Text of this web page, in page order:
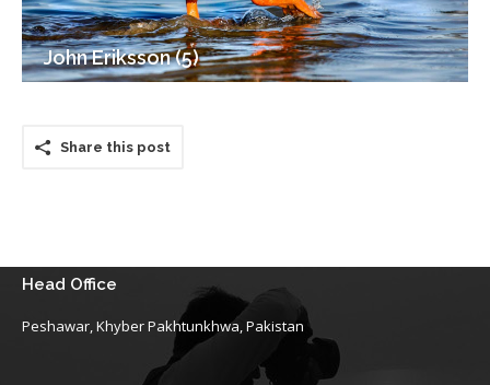
John Eriksson (5)
Share this post
Head Office
Peshawar, Khyber Pakhtunkhwa, Pakistan